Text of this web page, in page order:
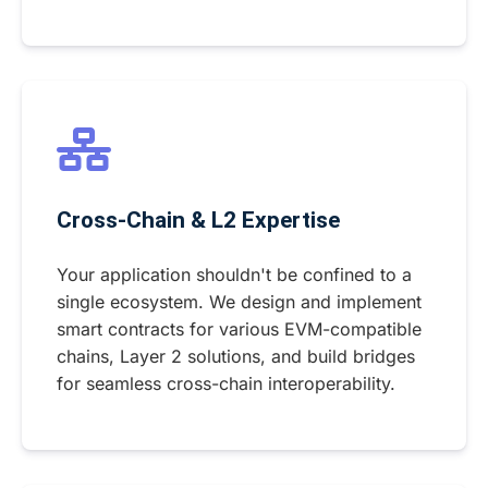
Cross-Chain & L2 Expertise
Your application shouldn't be confined to a
single ecosystem. We design and implement
smart contracts for various EVM-compatible
chains, Layer 2 solutions, and build bridges
for seamless cross-chain interoperability.